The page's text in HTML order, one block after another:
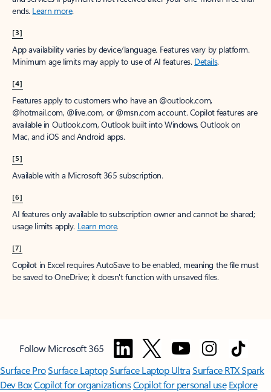
ends. Learn more.
[3]
App availability varies by device/language. Features vary by platform.
Minimum age limits may apply to use of AI features. Details.
[4]
Features apply to customers who have an @outlook.com,
@hotmail.com, @live.com, or @msn.com account. Copilot features are
available in Outlook.com, Outlook built into Windows, Outlook on
Mac, and iOS and Android apps.
[5]
Available with a Microsoft 365 subscription.
[6]
AI features only available to subscription owner and cannot be shared;
usage limits apply. Learn more.
[7]
Copilot in Excel requires AutoSave to be enabled, meaning the file must
be saved to OneDrive; it doesn't function with unsaved files.
Follow Microsoft 365
Surface ProSurface LaptopSurface Laptop UltraSurface RTX Spark
Dev BoxCopilot for organizationsCopilot for personal use Explore